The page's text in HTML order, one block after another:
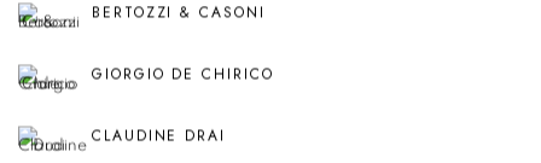
BERTOZZI & CASONI
GIORGIO DE CHIRICO
CLAUDINE DRAI